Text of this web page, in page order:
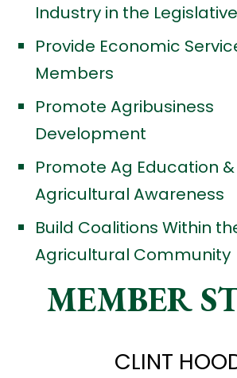
Industry in the
Provide Economic
Members
Promote Agribusiness
Development
Promote Ag Education
Agricultural Awareness
Build Coalitions Within
Agricultural Community
MEMBER
CLINT